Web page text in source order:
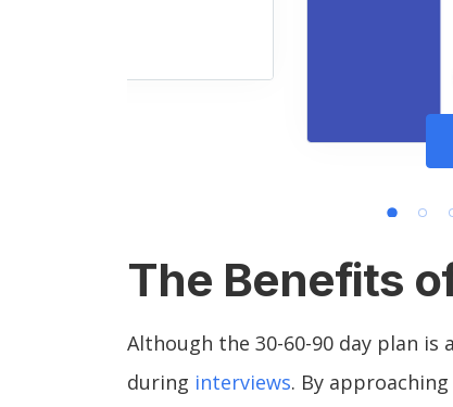
The Benefits
Although the 30-60-90 day plan
during interviews. By